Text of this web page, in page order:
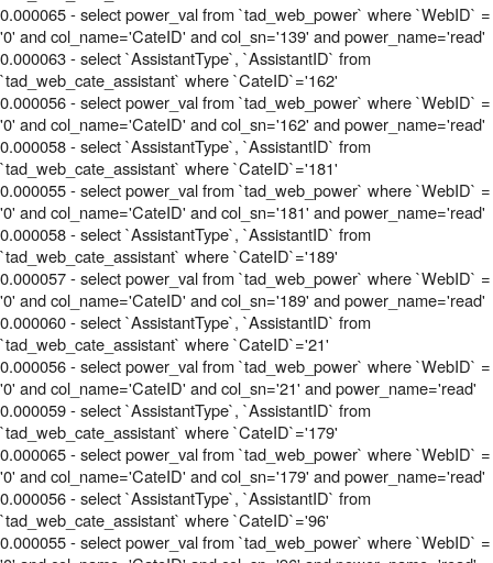
0.000065 - select power_val from `tad_web_power` where `WebID` =
'0' and col_name='CateID' and col_sn='139' and power_name='read'
0.000063 - select `AssistantType`, `AssistantID` from
`tad_web_cate_assistant` where `CateID`='162'
0.000056 - select power_val from `tad_web_power` where `WebID` =
'0' and col_name='CateID' and col_sn='162' and power_name='read'
0.000058 - select `AssistantType`, `AssistantID` from
`tad_web_cate_assistant` where `CateID`='181'
0.000055 - select power_val from `tad_web_power` where `WebID` =
'0' and col_name='CateID' and col_sn='181' and power_name='read'
0.000058 - select `AssistantType`, `AssistantID` from
`tad_web_cate_assistant` where `CateID`='189'
0.000057 - select power_val from `tad_web_power` where `WebID` =
'0' and col_name='CateID' and col_sn='189' and power_name='read'
0.000060 - select `AssistantType`, `AssistantID` from
`tad_web_cate_assistant` where `CateID`='21'
0.000056 - select power_val from `tad_web_power` where `WebID` =
'0' and col_name='CateID' and col_sn='21' and power_name='read'
0.000059 - select `AssistantType`, `AssistantID` from
`tad_web_cate_assistant` where `CateID`='179'
0.000065 - select power_val from `tad_web_power` where `WebID` =
'0' and col_name='CateID' and col_sn='179' and power_name='read'
0.000056 - select `AssistantType`, `AssistantID` from
`tad_web_cate_assistant` where `CateID`='96'
0.000055 - select power_val from `tad_web_power` where `WebID` =